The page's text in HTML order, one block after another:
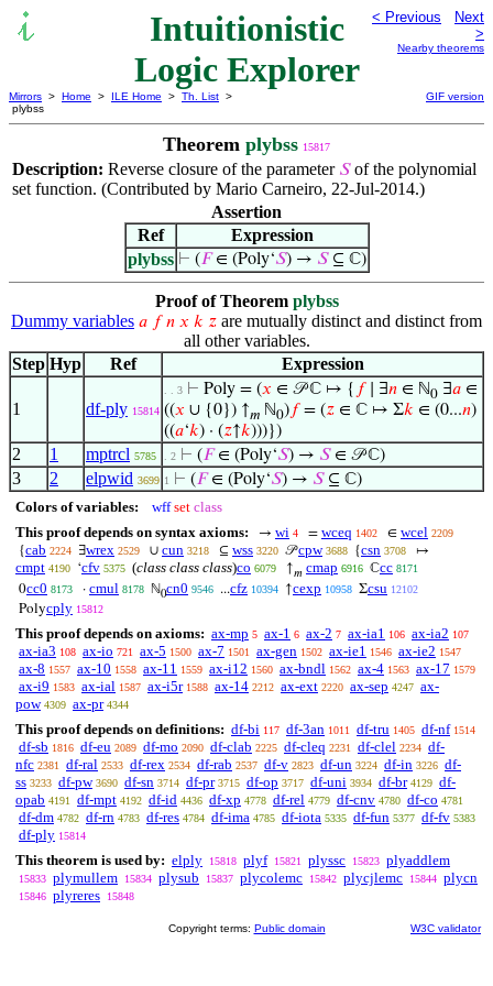
Intuitionistic
Logic Explorer
< Previous
Next
>
Nearby theorems
Mirrors > Home > ILE Home > Th. List >
plybss
GIF version
Theorem plybss 15817
Description: Reverse closure of the parameter 𝑆of the polynomial
set function. (Contributed by Mario Carneiro, 22-Jul-2014.)
Assertion
Ref
Expression
plybss ⊢ (𝐹∈ (Poly‘𝑆) → 𝑆⊆ ℂ)
Proof of Theorem plybss
Dummy variables 𝑎 𝑓 𝑛 𝑥 𝑘 𝑧 are mutually distinct and distinct from
all other variables.
Step Hyp Ref Expression
1 df-ply 15814
. . 3 ⊢ Poly = (𝑥 ∈ 𝒫 ℂ ↦ { 𝑓∣ ∃𝑛 ∈ ℕ0 ∃𝑎 ∈
((𝑥 ∪ {0}) ↑𝑚 ℕ0)𝑓= (𝑧 ∈ ℂ ↦ Σ𝑘 ∈ (0...𝑛)
((𝑎‘𝑘) · (𝑧↑𝑘)))})
2 1 mptrcl 5785 . 2 ⊢ (𝐹∈ (Poly‘𝑆) → 𝑆∈ 𝒫 ℂ)
3 2 elpwid 3699 1 ⊢ (𝐹∈ (Poly‘𝑆) → 𝑆⊆ ℂ)
Colors of variables: wff set class
This proof depends on syntax axioms:
→ wi 4 = wceq 1402 ∈ wcel 2209
{cab 2224 ∃wrex 2529 ∪ cun 3218 ⊆ wss 3220 𝒫cpw 3688 {csn 3708 ↦
cmpt 4190 ‘cfv 5375 (class class class)co 6079 ↑𝑚 cmap 6916 ℂcc 8171
0cc0 8173 · cmul 8178 ℕ0cn0 9546 ...cfz 10394 ↑cexp 10958 Σcsu 12102
Polycply 15812
This proof depends on axioms: ax-mp 5 ax-1 6 ax-2 7 ax-ia1 106 ax-ia2 107
ax-ia3 108 ax-io 721 ax-5 1500 ax-7 1501 ax-gen 1502 ax-ie1 1546 ax-ie2 1547
ax-8 1557 ax-10 1558 ax-11 1559 ax-i12 1560 ax-bndl 1562 ax-4 1563 ax-17 1579
ax-i9 1583 ax-ial 1587 ax-i5r 1588 ax-14 2212 ax-ext 2220 ax-sep 4247 ax-
pow 4309 ax-pr 4344
This proof depends on definitions: df-bi 117 df-3an 1011 df-tru 1405 df-nf 1514
df-sb 1816 df-eu 2089 df-mo 2090 df-clab 2225 df-cleq 2231 df-clel 2234 df-
nfc 2381 df-ral 2533 df-rex 2534 df-rab 2537 df-v 2823 df-un 3224 df-in 3226 df-
ss 3233 df-pw 3690 df-sn 3714 df-pr 3715 df-op 3717 df-uni 3934 df-br 4129 df-
opab 4191 df-mpt 4192 df-id 4436 df-xp 4778 df-rel 4779 df-cnv 4780 df-co 4781
df-dm 4782 df-rn 4783 df-res 4784 df-ima 4785 df-iota 5335 df-fun 5377 df-fv 5383
df-ply 15814
This theorem is used by: elply 15818 plyf 15821 plyssc 15823 plyaddlem
15833 plymullem 15834 plysub 15837 plycolemc 15842 plycjlemc 15844 plycn
15846 plyreres 15848
Copyright terms: Public domain W3C validator